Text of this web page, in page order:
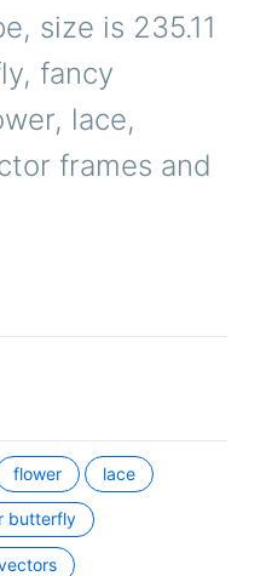
size is 235.11
fancy
lace,
frames and
flower lace
butterfly